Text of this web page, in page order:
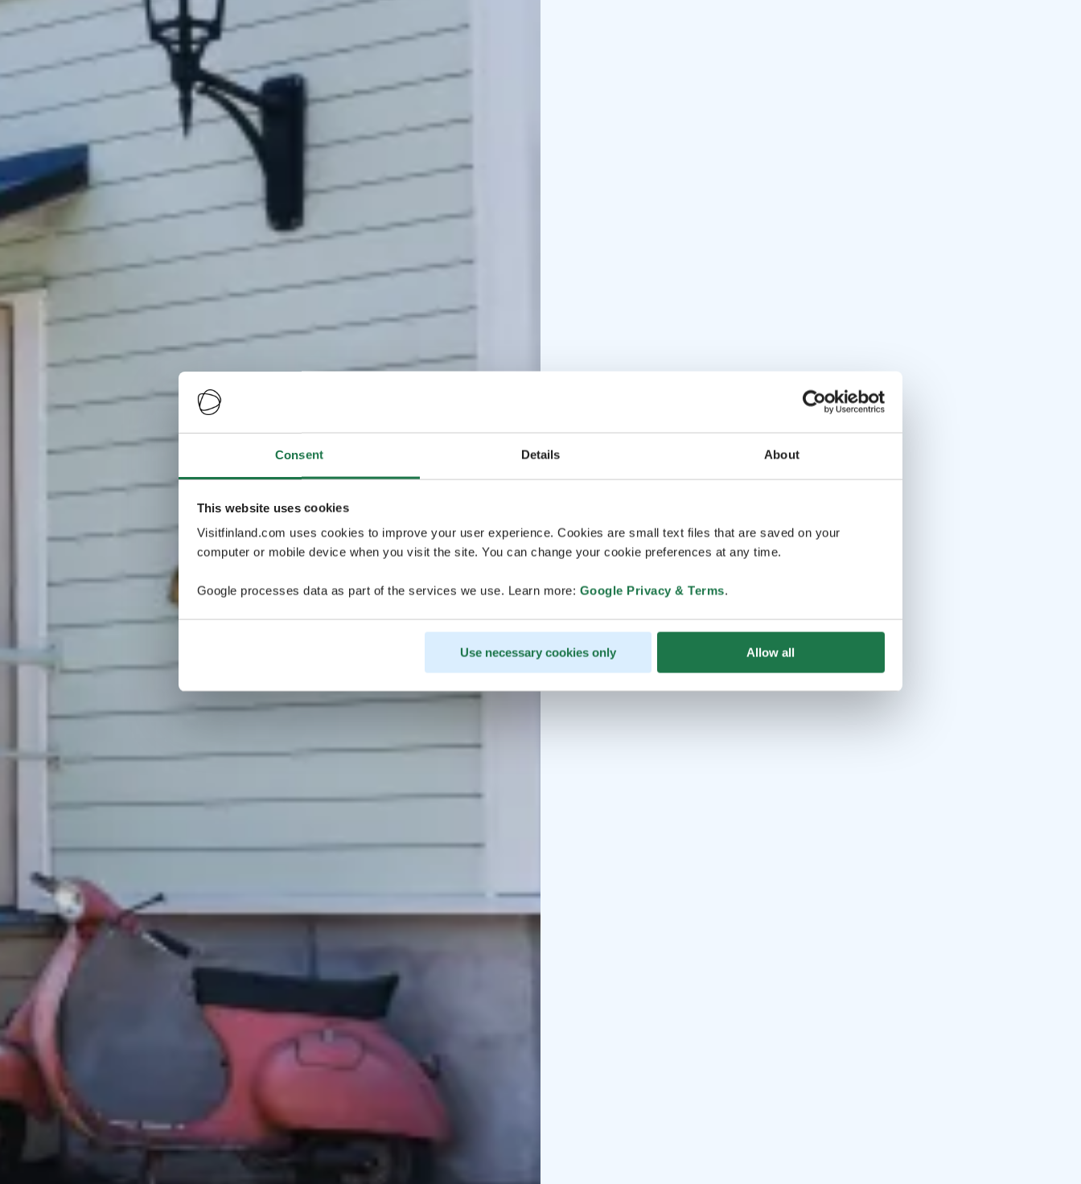
Consent Details About
This website uses cookies
Visitfinland.com uses cookies to improve your user experience. Cookies are small text files that are saved on your
computer or mobile device when you visit the site. You can change your cookie preferences at any time.
Google processes data as part of the services we use. Learn more: Google Privacy & Terms.
Use necessary cookies only Allow all